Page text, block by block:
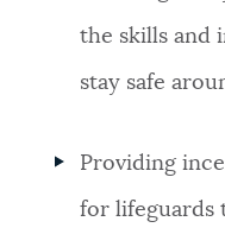
the skills and
stay safe
Providing
for lifeguards